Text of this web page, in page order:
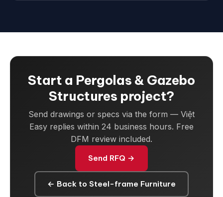
Start a Pergolas & Gazebo
Structures project?
Send drawings or specs via the form — Việt
Easy replies within 24 business hours. Free
DFM review included.
Send RFQ →
← Back to Steel-frame Furniture